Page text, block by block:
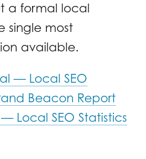
a formal local
single most
available.
— Local SEO
Beacon Report
Local SEO Statistics